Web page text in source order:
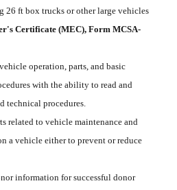
26 ft box trucks or other large vehicles
Certificate (MEC), Form MCSA-
operation, parts, and basic
with the ability to read and
technical procedures.
related to vehicle maintenance and
a vehicle either to prevent or reduce
information for successful donor